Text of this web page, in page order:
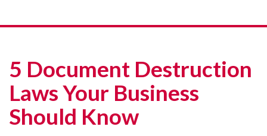
5 Document Destruction
Laws Your Business
Should Know